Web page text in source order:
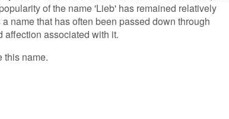
of the name 'Lieb' has remained relatively
name that has often been passed down through
affection associated with it.
this name.